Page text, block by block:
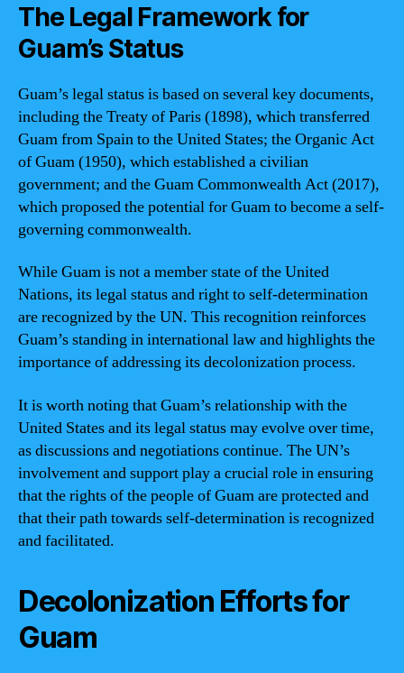
The Legal Framework for
Guam’s Status
Guam’s legal status is based on several key documents,
including the Treaty of Paris (1898), which transferred
Guam from Spain to the United States; the Organic Act
of Guam (1950), which established a civilian
government; and the Guam Commonwealth Act (2017),
which proposed the potential for Guam to become a self-
governing commonwealth.
While Guam is not a member state of the United
Nations, its legal status and right to self-determination
are recognized by the UN. This recognition reinforces
Guam’s standing in international law and highlights the
importance of addressing its decolonization process.
It is worth noting that Guam’s relationship with the
United States and its legal status may evolve over time,
as discussions and negotiations continue. The UN’s
involvement and support play a crucial role in ensuring
that the rights of the people of Guam are protected and
that their path towards self-determination is recognized
and facilitated.
Decolonization Efforts for
Guam